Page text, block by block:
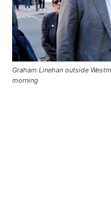
Graham Linehan outside
morning